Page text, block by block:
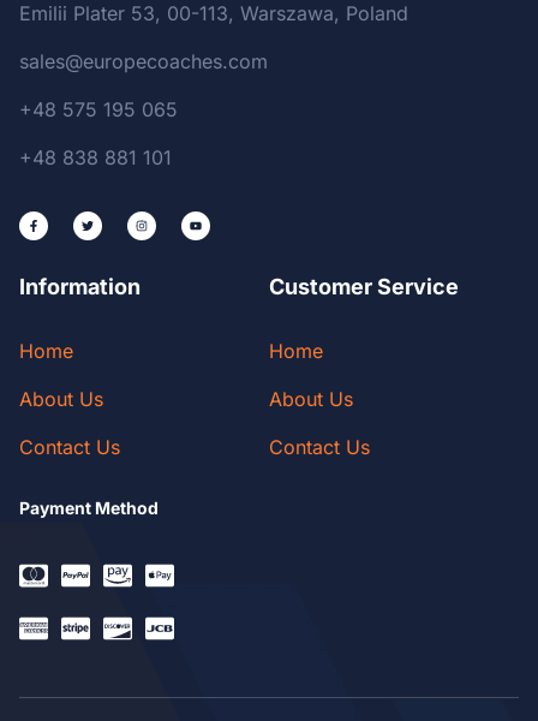
Emilii Plater 53, 00-113, Warszawa, Poland
sales@europecoaches.com
+48 575 195 065
+48 838 881 101
Information
Home
About Us
Contact Us
Customer Service
Home
About Us
Contact Us
Payment Method